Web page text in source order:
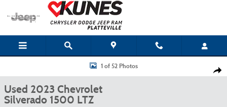
Skip to main content
Used 2023 Chevrolet Silverado 1500 LTZ Truck Photo 1 of 52
1 of 52 Photos
Used 2023 Chevrolet
Silverado 1500 LTZ